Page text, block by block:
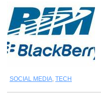
SOCIAL MEDIA, TECH